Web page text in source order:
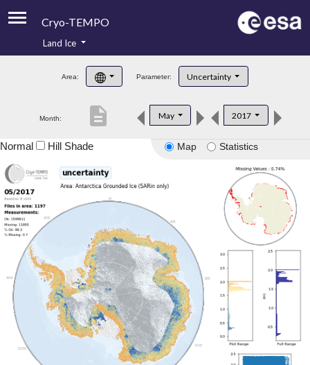
Cryo-TEMPO
Product Handbook
Product Downloads
Land Ice
Area: Parameter: Uncertainty
Month: May 2017
description
Map Statistics
Normal Hill Shade